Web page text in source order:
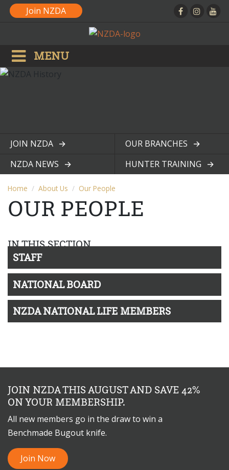
Join NZDA
MENU
JOIN NZDA
View page
OUR BRANCHES
View page
NZDA NEWS
HUNTER TRAINING
Home About Us Our People
OUR PEOPLE
IN THIS SECTION
STAFF
NATIONAL BOARD
NZDA NATIONAL LIFE MEMBERS
JOIN NZDA THIS AUGUST AND SAVE 42%
ON YOUR MEMBERSHIP.
All new members go in the draw to win a
Benchmade Bugout knife.
Join Now